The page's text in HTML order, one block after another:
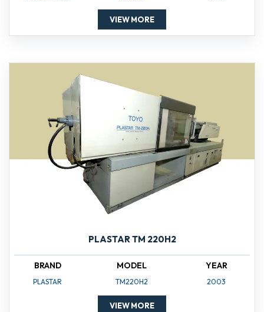
VIEW MORE
PLASTAR TM 220H2
BRAND
PLASTAR
MODEL
TM220H2
YEAR
2003
VIEW MORE